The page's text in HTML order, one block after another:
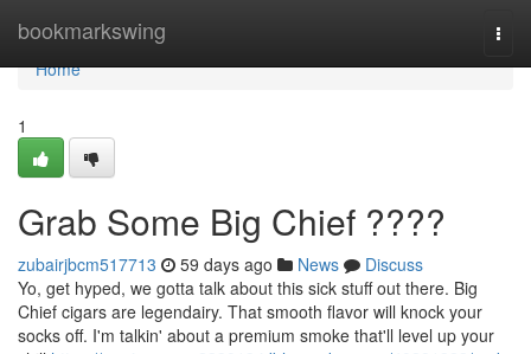
bookmarkswing
Home
Home
1
Grab Some Big Chief ????
zubairjbcm517713 59 days ago News
Discuss
Yo, get hyped, we gotta talk about this sick stuff out there. Big
Chief cigars are legendairy. That smooth flavor will knock your
socks off. I'm talkin' about a premium smoke that'll level up your